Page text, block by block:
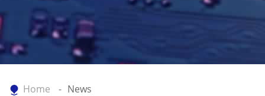
Home News